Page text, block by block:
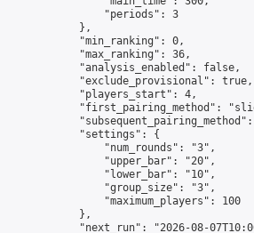
"periods": 3
},
"min_ranking": 0,
"max_ranking": 36,
"analysis_enabled": false,
"exclude_provisional": true,
"players_start": 4,
"first_pairing_method":
"settings": {
"num_rounds": "3",
"upper_bar": "20",
"lower_bar": "10",
"group_size": "3",
"maximum_players": 100
},
"next_run": "2026-08-